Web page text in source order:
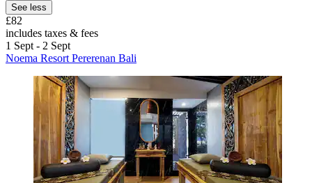
See less
£82
includes taxes & fees
1 Sept - 2 Sept
Noema Resort Pererenan Bali